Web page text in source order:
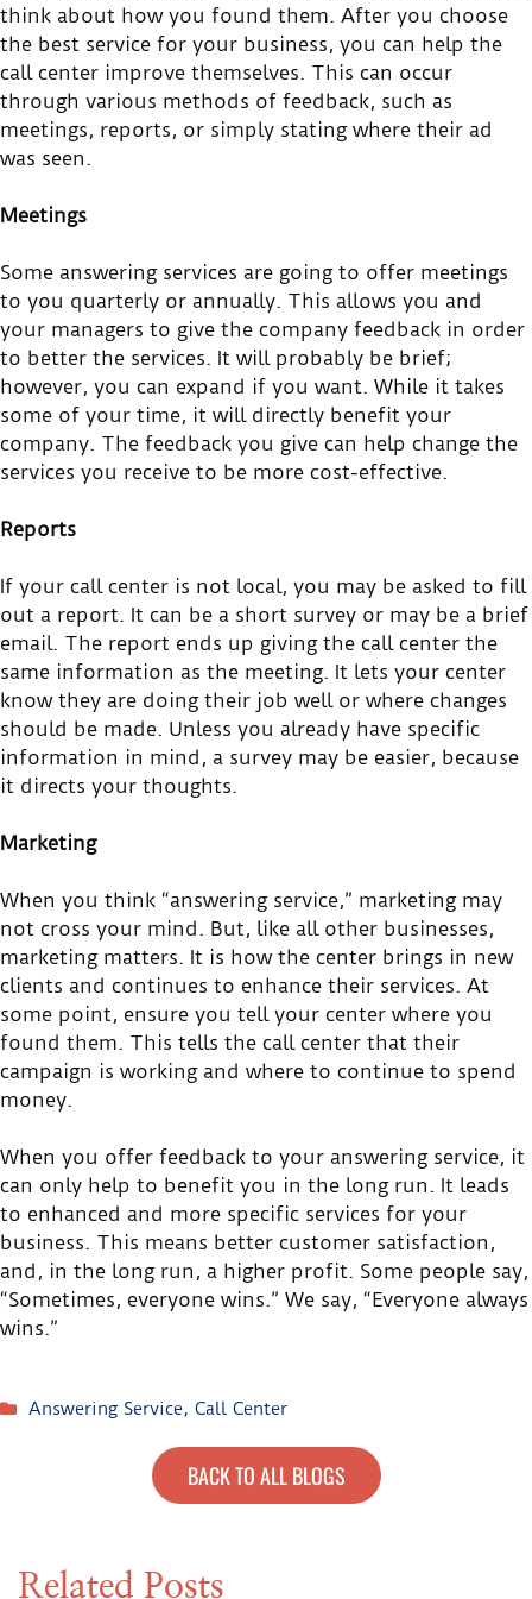
think about how you found them. After you choose
the best service for your business, you can help the
call center improve themselves. This can occur
through various methods of feedback, such as
meetings, reports, or simply stating where their ad
was seen.
Meetings
Some answering services are going to offer meetings
to you quarterly or annually. This allows you and
your managers to give the company feedback in order
to better the services. It will probably be brief;
however, you can expand if you want. While it takes
some of your time, it will directly benefit your
company. The feedback you give can help change the
services you receive to be more cost-effective.
Reports
If your call center is not local, you may be asked to fill
out a report. It can be a short survey or may be a brief
email. The report ends up giving the call center the
same information as the meeting. It lets your center
know they are doing their job well or where changes
should be made. Unless you already have specific
information in mind, a survey may be easier, because
it directs your thoughts.
Marketing
When you think “answering service,” marketing may
not cross your mind. But, like all other businesses,
marketing matters. It is how the center brings in new
clients and continues to enhance their services. At
some point, ensure you tell your center where you
found them. This tells the call center that their
campaign is working and where to continue to spend
money.
When you offer feedback to your answering service, it
can only help to benefit you in the long run. It leads
to enhanced and more specific services for your
business. This means better customer satisfaction,
and, in the long run, a higher profit. Some people say,
“Sometimes, everyone wins.” We say, “Everyone always
wins.”
Answering Service, Call Center
BACK TO ALL BLOGS
Related Posts